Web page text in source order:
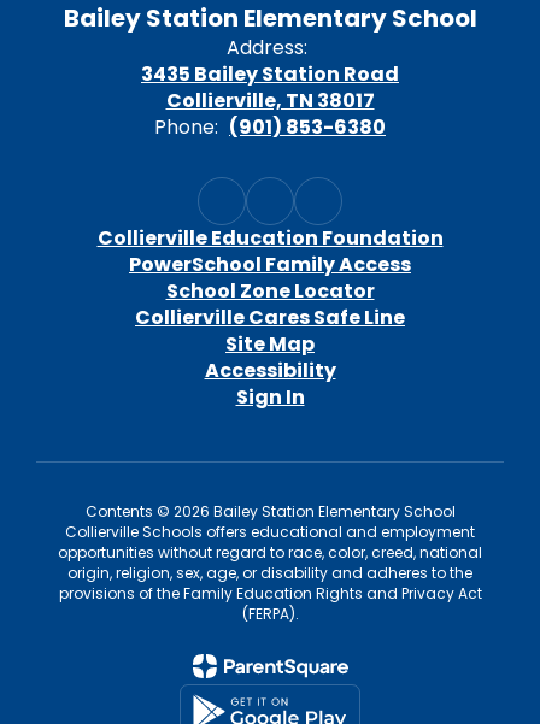
Bailey Station Elementary School
Address:
3435 Bailey Station Road
Collierville, TN 38017
Phone: (901) 853-6380
Collierville Education Foundation
PowerSchool Family Access
School Zone Locator
Collierville Cares Safe Line
Site Map
Accessibility
Sign In
Contents © 2026 Bailey Station Elementary School
Collierville Schools offers educational and employment
opportunities without regard to race, color, creed, national
origin, religion, sex, age, or disability and adheres to the
provisions of the Family Education Rights and Privacy Act
(FERPA).